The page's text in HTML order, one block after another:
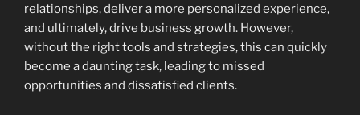
relationships, deliver a more personalized experience,
and ultimately, drive business growth. However,
without the right tools and strategies, this can quickly
become a daunting task, leading to missed
opportunities and dissatisfied clients.